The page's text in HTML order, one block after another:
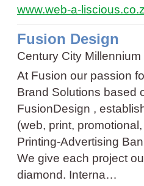
www.web-a-
Fusion Design
Century City
At Fusion our passion
Brand Solutions based
FusionDesign ,
(web, print,
Printing-Advertising
We give each project
diamond. Interna…